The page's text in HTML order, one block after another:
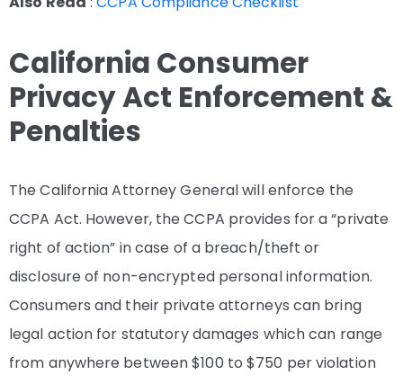
California Consumer
Privacy Act Enforcement &
Penalties
The California Attorney General will enforce the
CCPA Act. However, the CCPA provides for a “private
right of action” in case of a breach/theft or
disclosure of non-encrypted personal information.
Consumers and their private attorneys can bring
legal action for statutory damages which can range
from anywhere between $100 to $750 per violation